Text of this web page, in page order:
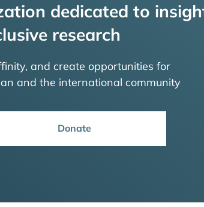
dedicated to
research
and create opportunities for
and the international community
Donate